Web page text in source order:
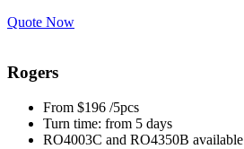
Quote Now
Rogers
From $196 /5pcs
Turn time: from 5 days
RO4003C and RO4350B available